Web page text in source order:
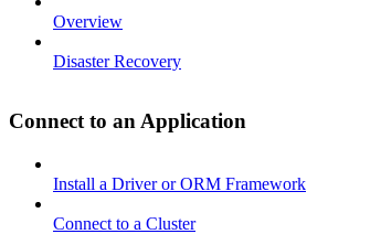
Overview
Disaster Recovery
Connect to an Application
Install a Driver or ORM Framework
Connect to a Cluster